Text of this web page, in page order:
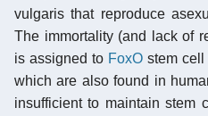
vulgaris that reproduce
The immortality (and lack of
is assigned to FoxO stem cell
which are also found in
insufficient to maintain stem